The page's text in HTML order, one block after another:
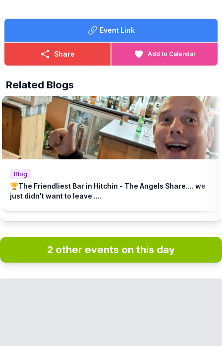
Event Link
Share Add to Calendar
Related Blogs
Blog
🏆The Friendliest Bar in Hitchin - The Angels Share.... we
just didn't want to leave ....
2 other events on this day